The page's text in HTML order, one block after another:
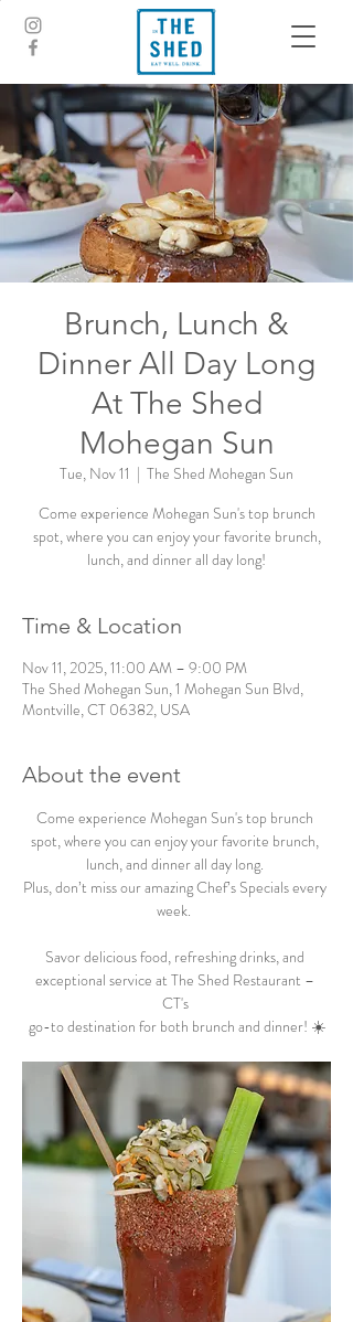
Brunch, Lunch &
Dinner All Day Long
At The Shed
Mohegan Sun
Tue, Nov 11
  |
The Shed Mohegan Sun
Come experience Mohegan Sun's top brunch
spot, where you can enjoy your favorite brunch,
lunch, and dinner all day long!
Time & Location
Nov 11, 2025, 11:00 AM – 9:00 PM
The Shed Mohegan Sun, 1 Mohegan Sun Blvd,
Montville, CT 06382, USA
About the event
Come experience Mohegan Sun's top brunch
spot, where you can enjoy your favorite brunch,
lunch, and dinner all day long.
Plus, don’t miss our amazing Chef’s Specials every
week.
Savor delicious food, refreshing drinks, and
exceptional service at The Shed Restaurant –
CT's
go-to destination for both brunch and dinner! ☀️